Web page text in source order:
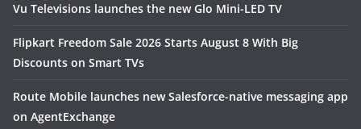
Vu Televisions launches the new Glo Mini-LED TV
Flipkart Freedom Sale 2026 Starts August 8 With Big
Discounts on Smart TVs
Route Mobile launches new Salesforce-native messaging app
on AgentExchange